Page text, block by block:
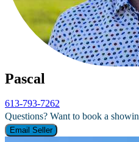
Pascal
613-793-7262
Questions? Want to book a
Email Seller